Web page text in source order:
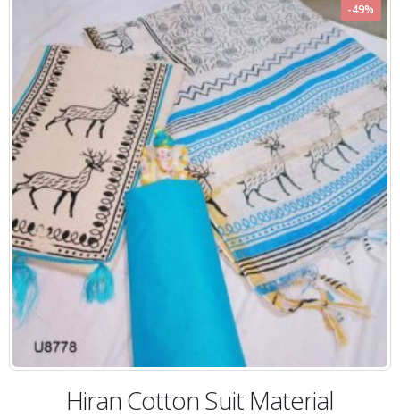
-49%
Hiran Cotton Suit Material